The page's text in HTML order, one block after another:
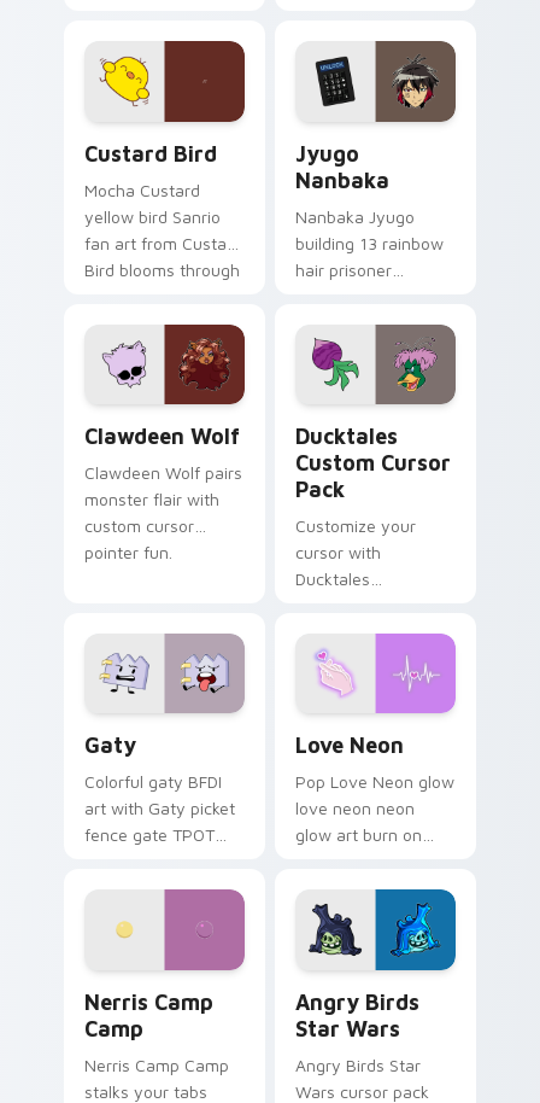
joyful pointer charm
on your custom
cursor pair.
profession warmth
across your pointer
and daily tabs.
Custard Bird
Mocha Custard
yellow bird Sanrio
fan art from Custard
Bird blooms through
custom cursor
kawaii flair.
Jyugo
Nanbaka
Nanbaka Jyugo
building 13 rainbow
hair prisoner
comedy chaos
paints rainbow tabs
on your pointer pair.
Clawdeen Wolf
Clawdeen Wolf pairs
monster flair with
custom cursor
pointer fun.
Ducktales
Custom Cursor
Pack
Customize your
cursor with
Ducktales
Gaty
Colorful gaty BFDI
art with Gaty picket
fence gate TPOT
personality flair on
Love Neon
Pop Love Neon glow
love neon neon
glow art burn on
pointer with
fluorescent neon
desktop flair.
Nerris Camp
Camp
Nerris Camp Camp
stalks your tabs
Angry Birds
Star Wars
Angry Birds Star
Wars cursor pack